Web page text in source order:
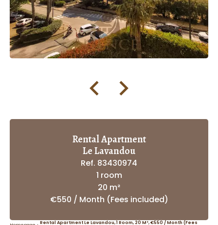
Rental Apartment
Le Lavandou
Ref. 83430974
1 room
20 m²
€550 / Month (Fees included)
Rental Apartment Le Lavandou, 1 Room, 20 M², €550 / Month (Fees